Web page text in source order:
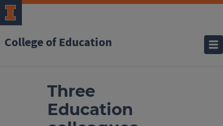
College of Education
Three
Education